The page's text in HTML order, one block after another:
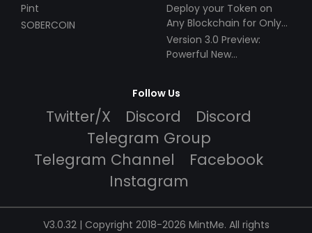
Pint
SOBERCOIN
Deploy your Token on
Any Blockchain for Only
$49!
Version 3.0 Preview:
Powerful New
Follow Us
Twitter/X Discord
Discord
Telegram Group
Telegram Channel
Facebook
Instagram
V3.0.32 | Copyright 2018-2026 MintMe. All rights